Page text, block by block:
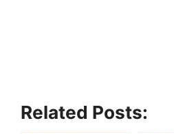
Related Posts: